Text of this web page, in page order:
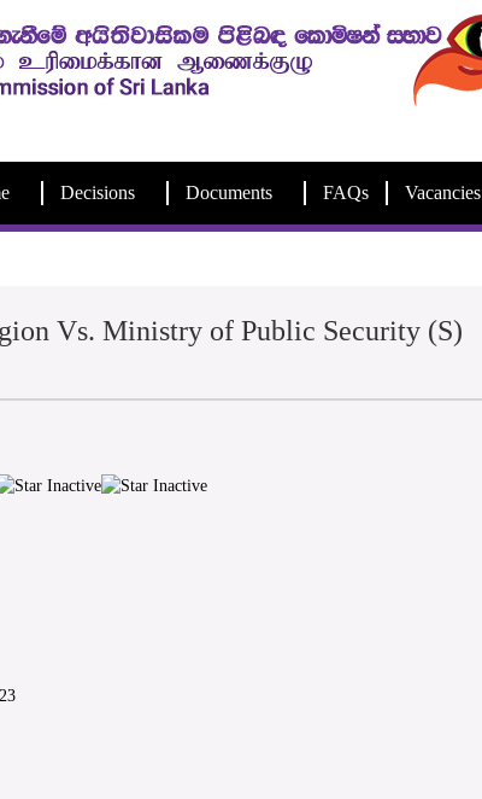
Decisions Documents FAQs Vacancies
Vs. Ministry of Public Security (S)